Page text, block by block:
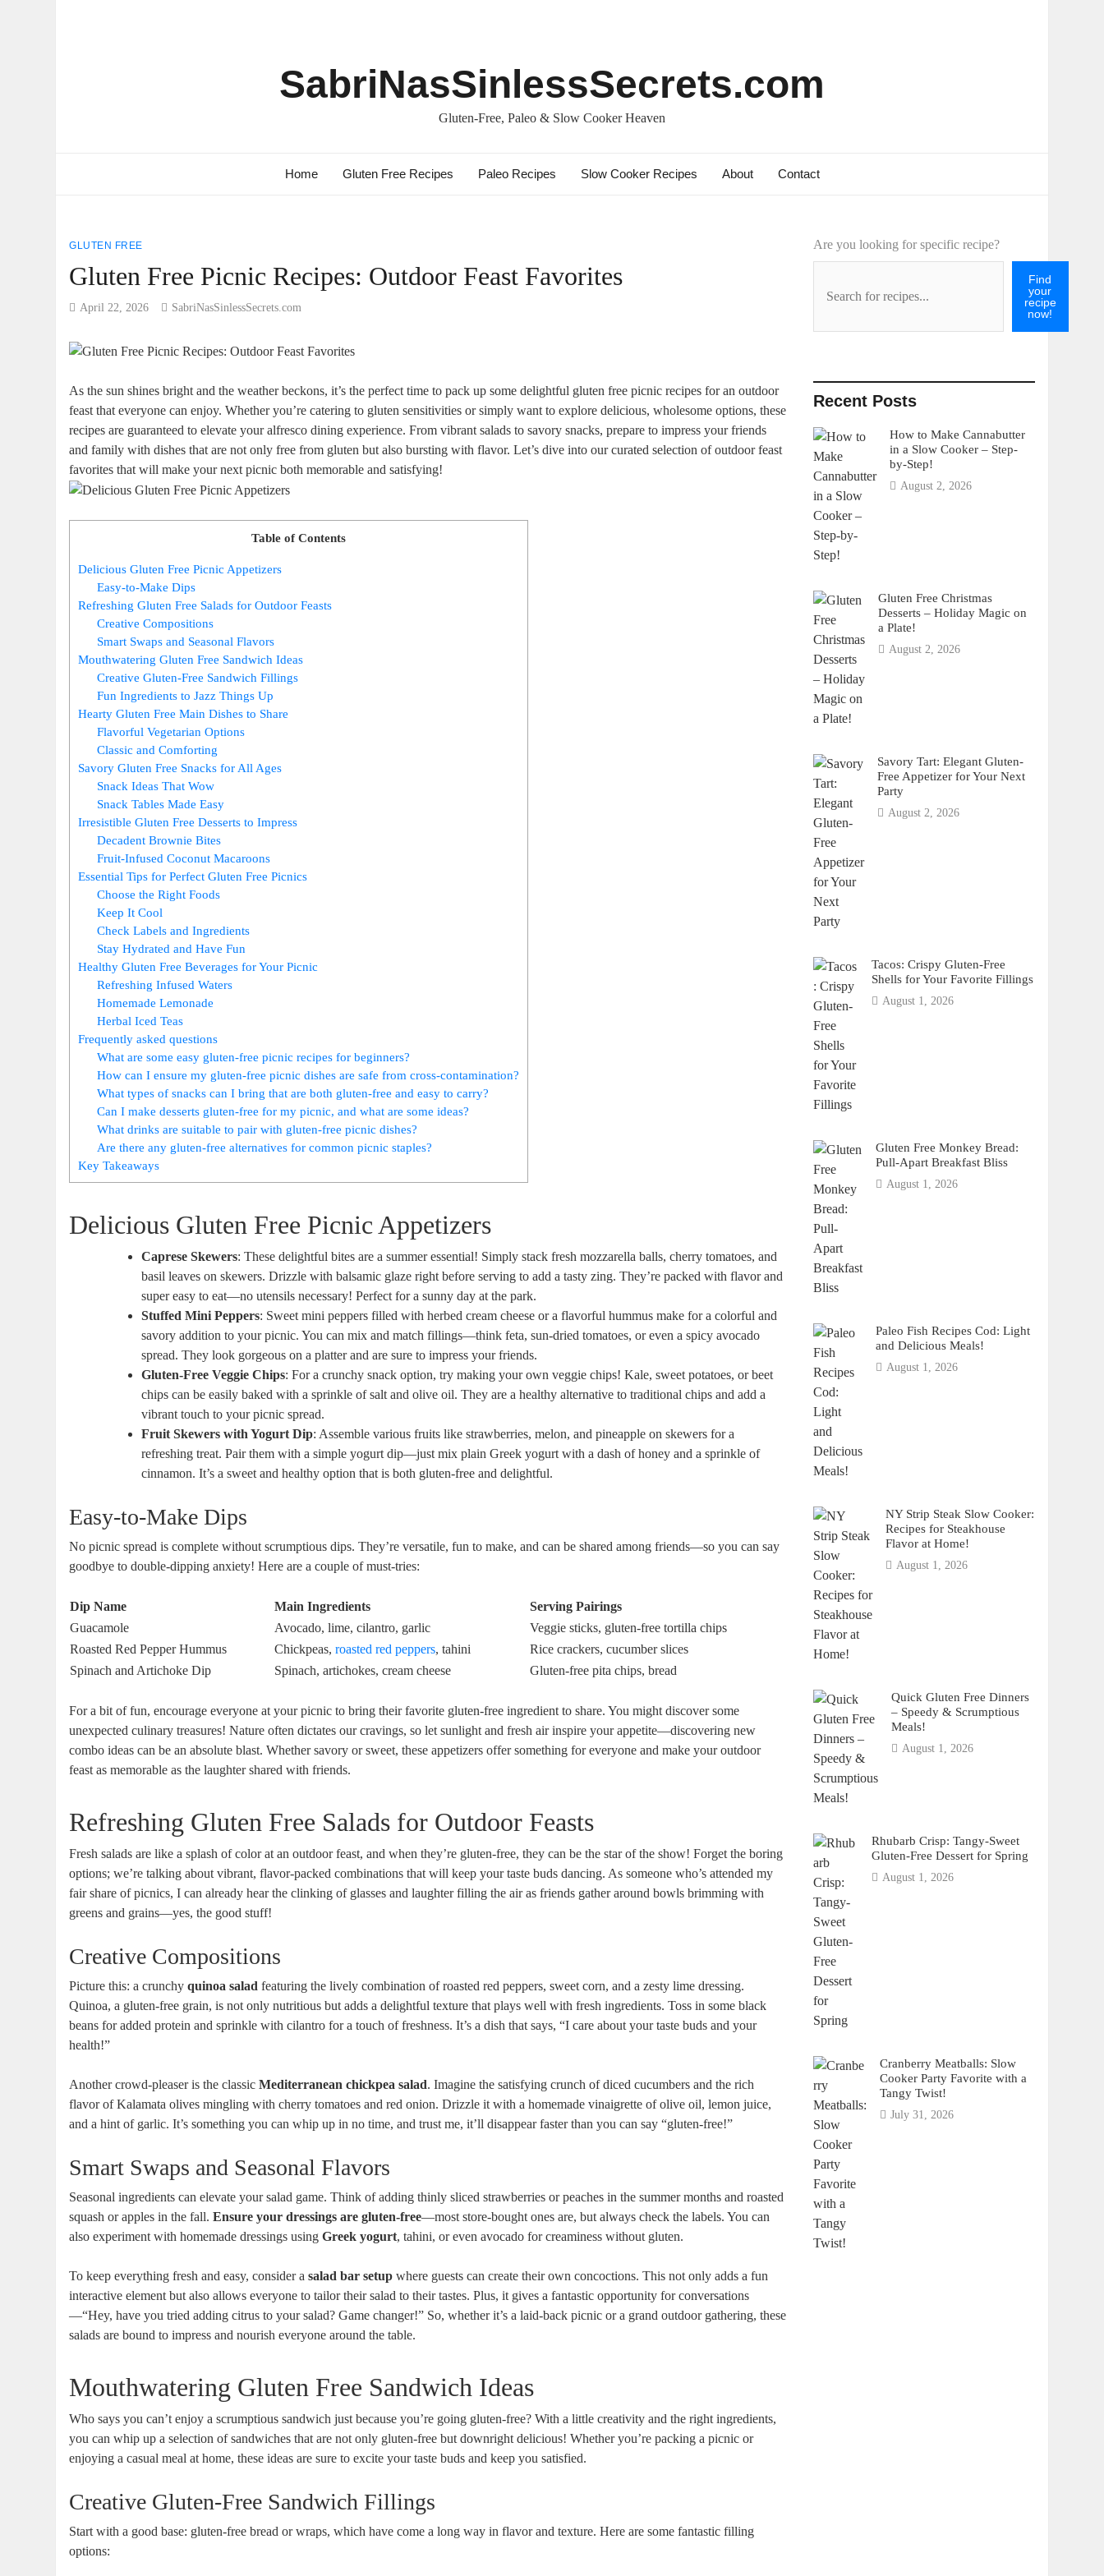
SabriNasSinlessSecrets.com
Gluten-Free, Paleo & Slow Cooker Heaven
Home Gluten Free Recipes Paleo Recipes Slow Cooker Recipes About Contact
GLUTEN FREE
Gluten Free Picnic Recipes: Outdoor Feast Favorites
April 22, 2026 SabriNasSinlessSecrets.com
As the sun shines bright and the weather beckons, it’s the perfect time to pack up some delightful gluten free picnic recipes for an outdoor
feast that everyone can enjoy. Whether you’re catering to gluten sensitivities or simply want to explore delicious, wholesome options, these
recipes are guaranteed to elevate your alfresco dining experience. From vibrant salads to savory snacks, prepare to impress your friends
and family with dishes that are not only free from gluten but also bursting with flavor. Let’s dive into our curated selection of outdoor feast
favorites that will make your next picnic both memorable and satisfying!
Table of Contents
Delicious Gluten Free Picnic Appetizers
Easy-to-Make Dips
Refreshing Gluten Free Salads for Outdoor Feasts
Creative Compositions
Smart Swaps and Seasonal Flavors
Mouthwatering Gluten Free Sandwich Ideas
Creative Gluten-Free Sandwich Fillings
Fun Ingredients to Jazz Things Up
Hearty Gluten Free Main Dishes to Share
Flavorful Vegetarian Options
Classic and Comforting
Savory Gluten Free Snacks for All Ages
Snack Ideas That Wow
Snack Tables Made Easy
Irresistible Gluten Free Desserts to Impress
Decadent Brownie Bites
Fruit-Infused Coconut Macaroons
Essential Tips for Perfect Gluten Free Picnics
Choose the Right Foods
Keep It Cool
Check Labels and Ingredients
Stay Hydrated and Have Fun
Healthy Gluten Free Beverages for Your Picnic
Refreshing Infused Waters
Homemade Lemonade
Herbal Iced Teas
Frequently asked questions
What are some easy gluten-free picnic recipes for beginners?
How can I ensure my gluten-free picnic dishes are safe from cross-contamination?
What types of snacks can I bring that are both gluten-free and easy to carry?
Can I make desserts gluten-free for my picnic, and what are some ideas?
What drinks are suitable to pair with gluten-free picnic dishes?
Are there any gluten-free alternatives for common picnic staples?
Key Takeaways
Delicious Gluten Free Picnic Appetizers
Caprese Skewers: These delightful bites are a summer essential! Simply stack fresh mozzarella balls, cherry tomatoes, and
basil leaves on skewers. Drizzle with balsamic glaze right before serving to add a tasty zing. They’re packed with flavor and
super easy to eat—no utensils necessary! Perfect for a sunny day at the park.
Stuffed Mini Peppers: Sweet mini peppers filled with herbed cream cheese or a flavorful hummus make for a colorful and
savory addition to your picnic. You can mix and match fillings—think feta, sun-dried tomatoes, or even a spicy avocado
spread. They look gorgeous on a platter and are sure to impress your friends.
Gluten-Free Veggie Chips: For a crunchy snack option, try making your own veggie chips! Kale, sweet potatoes, or beet
chips can be easily baked with a sprinkle of salt and olive oil. They are a healthy alternative to traditional chips and add a
vibrant touch to your picnic spread.
Fruit Skewers with Yogurt Dip: Assemble various fruits like strawberries, melon, and pineapple on skewers for a
refreshing treat. Pair them with a simple yogurt dip—just mix plain Greek yogurt with a dash of honey and a sprinkle of
cinnamon. It’s a sweet and healthy option that is both gluten-free and delightful.
Easy-to-Make Dips
No picnic spread is complete without scrumptious dips. They’re versatile, fun to make, and can be shared among friends—so you can say
goodbye to double-dipping anxiety! Here are a couple of must-tries:
Dip Name Main Ingredients
Serving Pairings
Guacamole
Avocado, lime, cilantro, garlic
Veggie sticks, gluten-free tortilla chips
Roasted Red Pepper Hummus
Chickpeas,roasted red peppers, tahini
Rice crackers, cucumber slices
Spinach and Artichoke Dip
Spinach, artichokes, cream cheese Gluten-free pita chips, bread
For a bit of fun, encourage everyone at your picnic to bring their favorite gluten-free ingredient to share. You might discover some
unexpected culinary treasures! Nature often dictates our cravings, so let sunlight and fresh air inspire your appetite—discovering new
combo ideas can be an absolute blast. Whether savory or sweet, these appetizers offer something for everyone and make your outdoor
feast as memorable as the laughter shared with friends.
Refreshing Gluten Free Salads for Outdoor Feasts
Fresh salads are like a splash of color at an outdoor feast, and when they’re gluten-free, they can be the star of the show! Forget the boring
options; we’re talking about vibrant, flavor-packed combinations that will keep your taste buds dancing. As someone who’s attended my
fair share of picnics, I can already hear the clinking of glasses and laughter filling the air as friends gather around bowls brimming with
greens and grains—yes, the good stuff!
Creative Compositions
Picture this: a crunchyquinoa salad featuring the lively combination of roasted red peppers, sweet corn, and a zesty lime dressing.
Quinoa, a gluten-free grain, is not only nutritious but adds a delightful texture that plays well with fresh ingredients. Toss in some black
beans for added protein and sprinkle with cilantro for a touch of freshness. It’s a dish that says, “I care about your taste buds and your
health!”
Another crowd-pleaser is the classicMediterranean chickpea salad. Imagine the satisfying crunch of diced cucumbers and the rich
flavor of Kalamata olives mingling with cherry tomatoes and red onion. Drizzle it with a homemade vinaigrette of olive oil, lemon juice,
and a hint of garlic. It’s something you can whip up in no time, and trust me, it’ll disappear faster than you can say “gluten-free!”
Smart Swaps and Seasonal Flavors
Seasonal ingredients can elevate your salad game. Think of adding thinly sliced strawberries or peaches in the summer months and roasted
squash or apples in the fall.Ensure your dressings are gluten-free—most store-bought ones are, but always check the labels. You can
also experiment with homemade dressings usingGreek yogurt, tahini, or even avocado for creaminess without gluten.
To keep everything fresh and easy, consider asalad bar setup where guests can create their own concoctions. This not only adds a fun
interactive element but also allows everyone to tailor their salad to their tastes. Plus, it gives a fantastic opportunity for conversations
—“Hey, have you tried adding citrus to your salad? Game changer!” So, whether it’s a laid-back picnic or a grand outdoor gathering, these
salads are bound to impress and nourish everyone around the table.
Mouthwatering Gluten Free Sandwich Ideas
Who says you can’t enjoy a scrumptious sandwich just because you’re going gluten-free? With a little creativity and the right ingredients,
you can whip up a selection of sandwiches that are not only gluten-free but downright delicious! Whether you’re packing a picnic or
enjoying a casual meal at home, these ideas are sure to excite your taste buds and keep you satisfied.
Creative Gluten-Free Sandwich Fillings
Start with a good base: gluten-free bread or wraps, which have come a long way in flavor and texture. Here are some fantastic filling
options:
Are you looking for specific recipe?
Find
your
recipe
now!
Recent Posts
How to Make Cannabutter
in a Slow Cooker – Step-
by-Step!
August 2, 2026
Gluten Free Christmas
Desserts – Holiday Magic on
a Plate!
August 2, 2026
Savory Tart: Elegant Gluten-
Free Appetizer for Your Next
Party
August 2, 2026
Tacos: Crispy Gluten-Free
Shells for Your Favorite Fillings
August 1, 2026
Gluten Free Monkey Bread:
Pull-Apart Breakfast Bliss
August 1, 2026
Paleo Fish Recipes Cod: Light
and Delicious Meals!
August 1, 2026
NY Strip Steak Slow Cooker:
Recipes for Steakhouse
Flavor at Home!
August 1, 2026
Quick Gluten Free Dinners
– Speedy & Scrumptious
Meals!
August 1, 2026
Rhubarb Crisp: Tangy-Sweet
Gluten-Free Dessert for Spring
August 1, 2026
Cranberry Meatballs: Slow
Cooker Party Favorite with a
Tangy Twist!
July 31, 2026